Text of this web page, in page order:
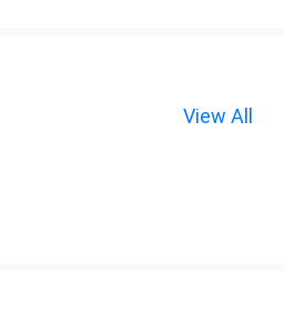
View All